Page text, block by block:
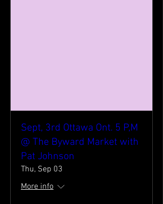
Sept, 3rd Ottawa Ont. 5 P,M
@ The Byward Market with
Pat Johnson
Thu, Sep 03
More info